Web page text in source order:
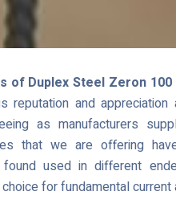
Duplex Steel Zeron 100
and appreciation
as manufacturers
that we are offering
used in different
for fundamental